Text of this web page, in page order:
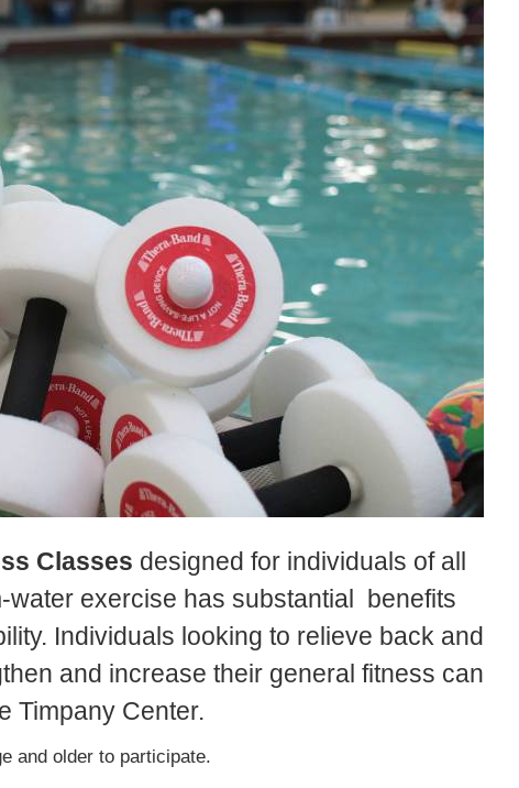
Classes designed for individuals of all
exercise has substantial benefits
Individuals looking to relieve back and
and increase their general fitness can
Timpany Center.
and older to participate.